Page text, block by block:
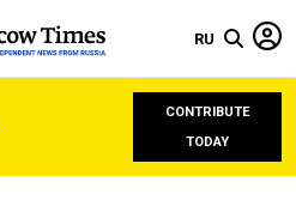
RU
CONTRIBUTE
TODAY